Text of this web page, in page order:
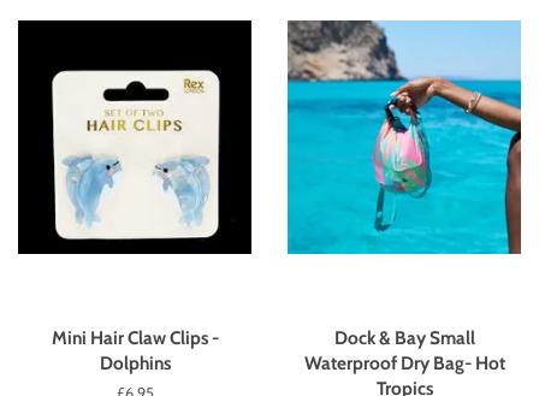
Mini Hair Claw Clips -
Dolphins
Dock & Bay Small
Waterproof Dry Bag- Hot
Tropics